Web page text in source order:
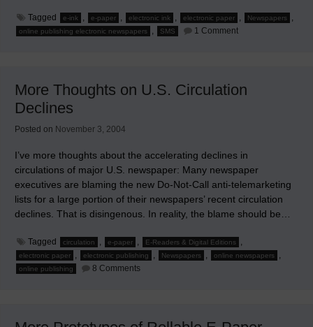
Tagged e-ink , e-paper , electronic ink , electronic paper , Newspapers ,
online publishing electronic newspapers , SMS 1 Commenton
from
'Beyond
More Thoughts on U.S. Circulation
Declines
Posted on November 3, 2004
I’ve more thoughts about the accelerating declines in
circulations of major U.S. newspaper: Many newspaper
executives are blaming the new Do-Not-Call anti-telemarketing
lists for a large portion of their newspapers’ recent circulation
declines. That is disingenous. In reality, the blame should be…
Tagged circulation , e-paper , E-Readers & Digital Editions ,
electronic paper , electronic publishing , Newspapers , online newspapers ,
online publishing 8 Comments
Declines